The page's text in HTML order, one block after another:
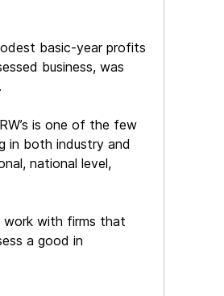
basic-year profits
business, was
is one of the few
in both industry and
national level,
work with firms that
a good in